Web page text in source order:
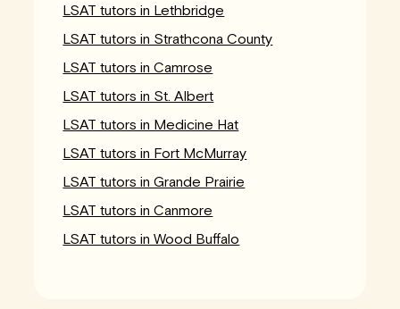
LSAT tutors in Lethbridge
LSAT tutors in Strathcona County
LSAT tutors in Camrose
LSAT tutors in St. Albert
LSAT tutors in Medicine Hat
LSAT tutors in Fort McMurray
LSAT tutors in Grande Prairie
LSAT tutors in Canmore
LSAT tutors in Wood Buffalo